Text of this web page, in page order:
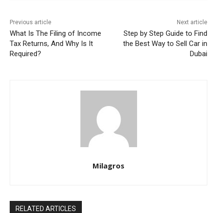
Previous article
What Is The Filing of Income
Tax Returns, And Why Is It
Required?
Next article
Step by Step Guide to Find
the Best Way to Sell Car in
Dubai
Milagros
RELATED ARTICLES